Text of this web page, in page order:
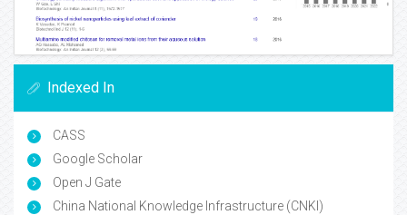
Indexed In
CASS
Google Scholar
Open J Gate
China National Knowledge Infrastructure (CNKI)